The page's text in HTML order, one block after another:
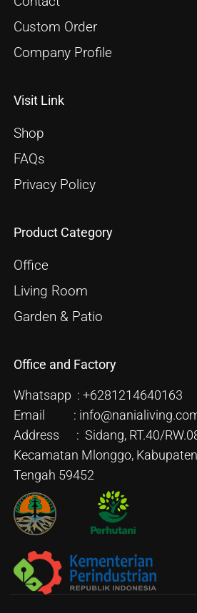
Custom Order
Company Profile
Visit Link
Shop
FAQs
Privacy Policy
Product Category
Office
Living Room
Garden & Patio
Office and Factory
Whatsapp : +6281214640163
Email :
Address : Sidang, RT.40/
Kecamatan Mlonggo,
Tengah 59452